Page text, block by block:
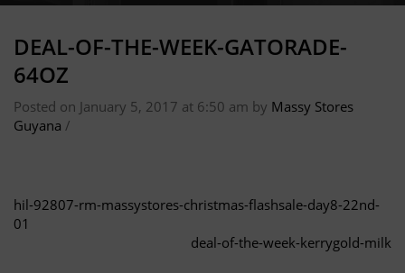
DEAL-OF-THE-WEEK-GATORADE-
64OZ
Posted on January 5, 2017 at 6:50 am by Massy Stores
Guyana /
hil-92807-rm-massystores-christmas-flashsale-day8-22nd-
01
deal-of-the-week-kerrygold-milk